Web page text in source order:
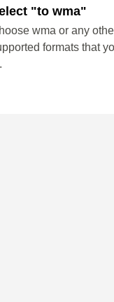
"to wma"
wma or any
formats that